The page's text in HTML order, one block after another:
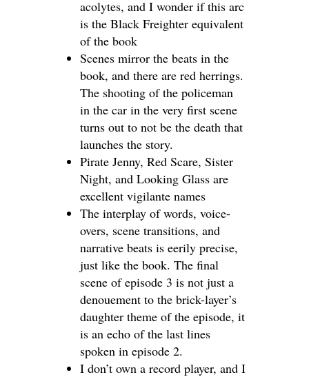
acolytes, and I wonder if this arc
is the Black Freighter equivalent
of the book
Scenes mirror the beats in the
book, and there are red herrings.
The shooting of the policeman
in the car in the very first scene
turns out to not be the death that
launches the story.
Pirate Jenny, Red Scare, Sister
Night, and Looking Glass are
excellent vigilante names
The interplay of words, voice-
overs, scene transitions, and
narrative beats is eerily precise,
just like the book. The final
scene of episode 3 is not just a
denouement to the brick-layer’s
daughter theme of the episode, it
is an echo of the last lines
spoken in episode 2.
I don’t own a record player, and I